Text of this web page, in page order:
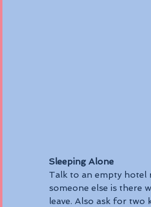
Sleeping Alone
Talk to an empty hotel
someone else is there
leave. Also ask for two